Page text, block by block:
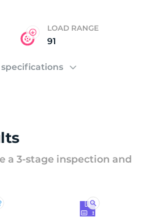
LOAD RANGE
91
a 3-stage inspection and